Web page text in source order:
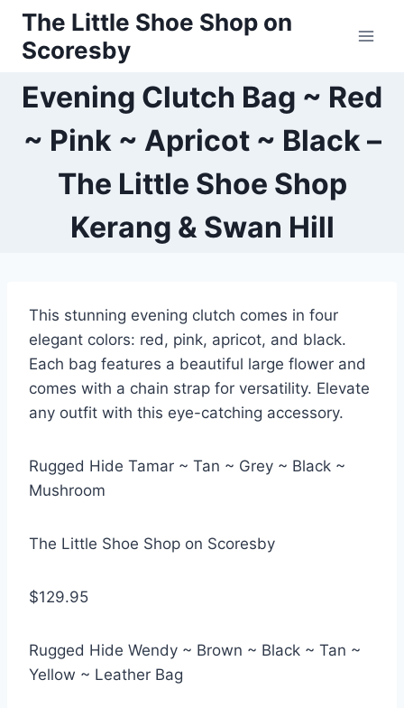
Skip
content
The Little Shoe Shop on
Scoresby
Evening Clutch Bag ~ Red
~ Pink ~ Apricot ~ Black –
The Little Shoe Shop
Kerang & Swan Hill
This stunning evening clutch comes in four
elegant colors: red, pink, apricot, and black.
Each bag features a beautiful large flower and
comes with a chain strap for versatility. Elevate
any outfit with this eye-catching accessory.
Rugged Hide Tamar ~ Tan ~ Grey ~ Black ~
Mushroom
The Little Shoe Shop on Scoresby
$129.95
Rugged Hide Wendy ~ Brown ~ Black ~ Tan ~
Yellow ~ Leather Bag